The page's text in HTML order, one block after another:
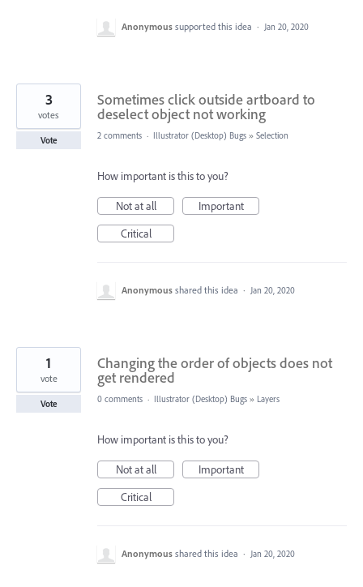
Anonymous supported this idea · Jan 20, 2020
Sometimes click outside artboard to
deselect object not working
3
votes
Vote 2 comments · Illustrator (Desktop) Bugs » Selection
How important is this to you?
Not at all
Important
Critical
Anonymous shared this idea · Jan 20, 2020
Changing the order of objects does not
get rendered
1
vote
Vote 0 comments · Illustrator (Desktop) Bugs » Layers
How important is this to you?
Not at all
Important
Critical
Anonymous shared this idea · Jan 20, 2020